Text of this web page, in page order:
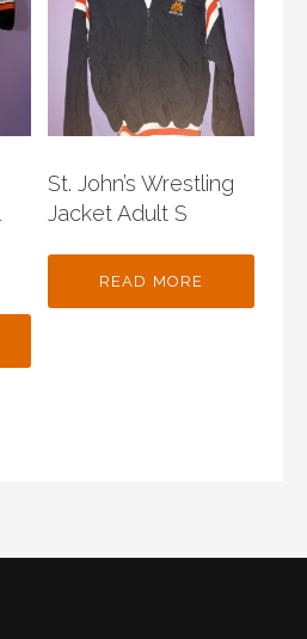
St. John’s Wrestling
Jacket Adult S
READ MORE